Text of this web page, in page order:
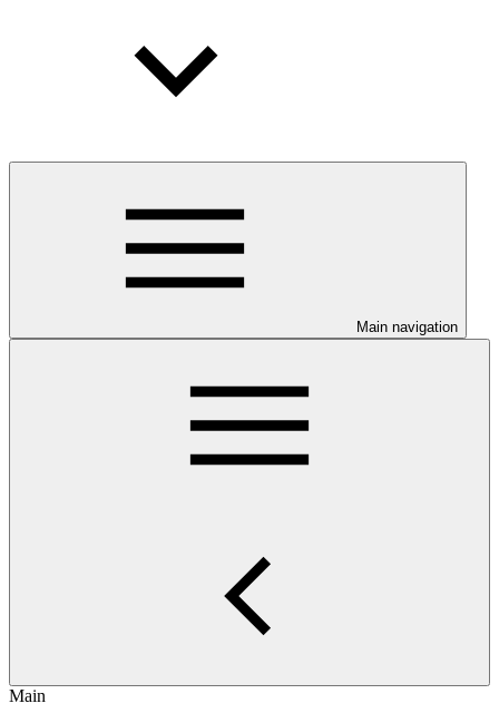
Main navigation
Main